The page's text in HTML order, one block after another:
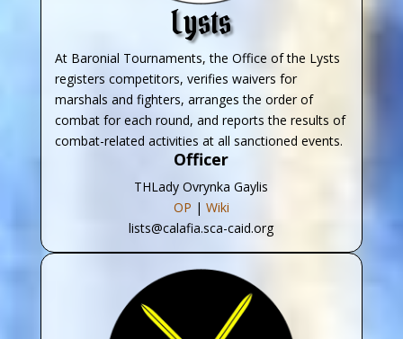
Lysts
At Baronial Tournaments, the Office of the Lysts
registers competitors, verifies waivers for
marshals and fighters, arranges the order of
combat for each round, and reports the results of
combat-related activities at all sanctioned events.
Officer
THLady Ovrynka Gaylis
OP | Wiki
lists@calafia.sca-caid.org